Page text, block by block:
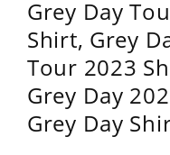
Grey Day
Shirt, Grey
Tour 2023
Grey Day
Grey Day